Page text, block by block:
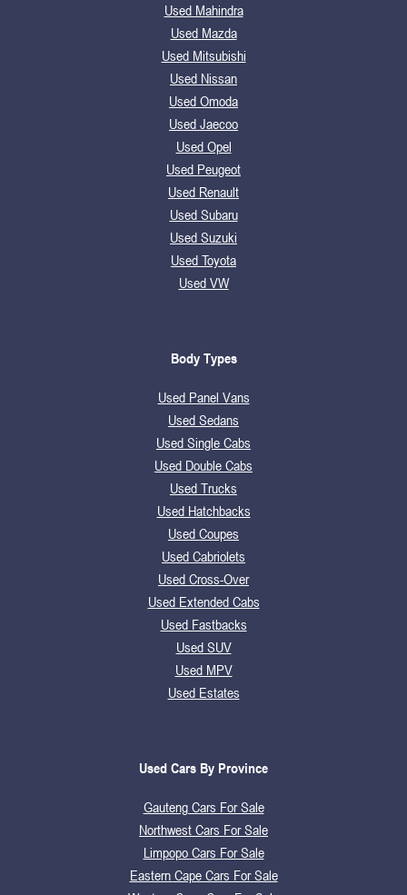
Used Mahindra
Used Mazda
Used Mitsubishi
Used Nissan
Used Omoda
Used Jaecoo
Used Opel
Used Peugeot
Used Renault
Used Subaru
Used Suzuki
Used Toyota
Used VW
Body Types
Used Panel Vans
Used Sedans
Used Single Cabs
Used Double Cabs
Used Trucks
Used Hatchbacks
Used Coupes
Used Cabriolets
Used Cross-Over
Used Extended Cabs
Used Fastbacks
Used SUV
Used MPV
Used Estates
Used Cars By Province
Gauteng Cars For Sale
Northwest Cars For Sale
Limpopo Cars For Sale
Eastern Cape Cars For Sale